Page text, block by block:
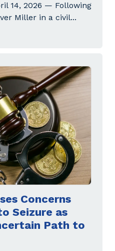
14, 2026 — Following
Miller in a civil...
Concerns
Seizure as
Path to